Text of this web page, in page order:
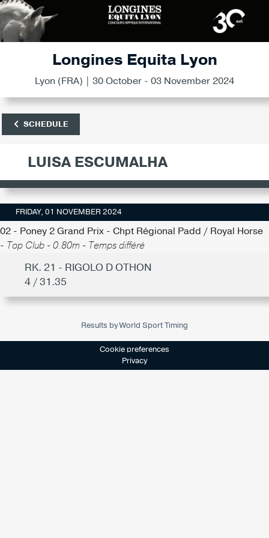
Longines Equita Lyon
Lyon (FRA) | 30 October - 03 November 2024
SCHEDULE
LUISA ESCUMALHA
FRIDAY, 01 NOVEMBER 2024
02 - Poney 2 Grand Prix - Chpt Régional Padd / Royal Horse
- Top Club - 0.80m - Temps différé
RK. 21 - RIGOLO D OTHON
4 / 31.35
Results by World Sport Timing
Cookie preferences
Privacy